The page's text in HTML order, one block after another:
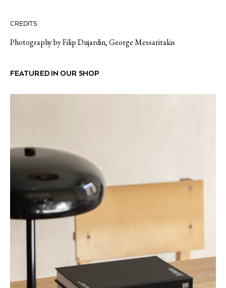
CREDITS
Photography byFilip Dujardin,GeorgeMessaritakis
FEATURED IN OUR SHOP